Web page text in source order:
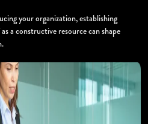
your organization, establishing
a constructive resource can shape